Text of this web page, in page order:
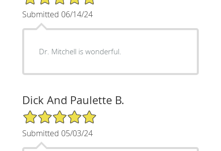
Submitted 06/14/24
Dr. Mitchell is wonderful.
Dick And Paulette B.
5/5 Star Rating
Submitted 05/03/24